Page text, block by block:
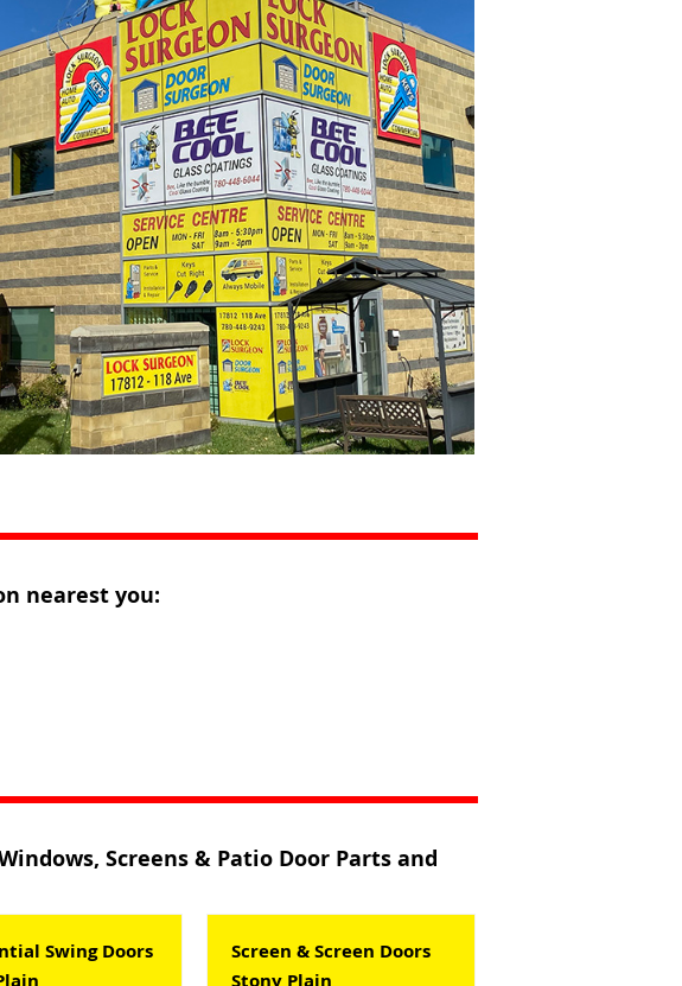
nearest you:
Screens & Patio Door Parts and
Swing Doors
Screen & Screen Doors
Stony Plain